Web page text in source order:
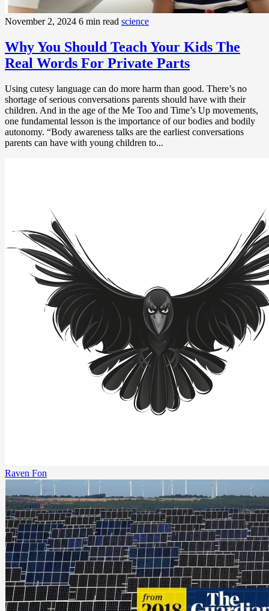
November 2, 2024 6 min read science
Why You Should Teach Your Kids The
Real Words For Private Parts
Using cutesy language can do more harm than good. There’s no
shortage of serious conversations parents should have with their
children. And in the age of the Me Too and Time’s Up movements,
one fundamental lesson is the importance of our bodies and bodily
autonomy. “Body awareness talks are the earliest conversations
parents can have with young children to...
Raven Fon